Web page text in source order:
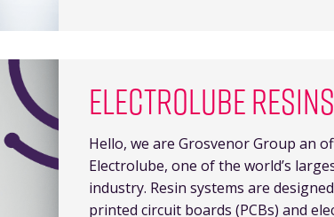
ELECTROLUBE RESINS
Hello, we are Grosvenor Group an
Electrolube, one of the world’s
industry. Resin systems are
printed circuit boards (PCBs) and